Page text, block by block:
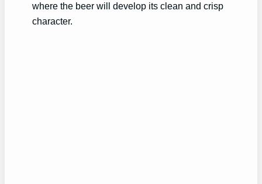
where the beer will develop its clean and crisp
character.